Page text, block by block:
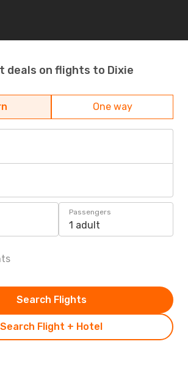
deals on flights to Dixie
One way
Passengers
1 adult
Search Flight + Hotel
Search Flights